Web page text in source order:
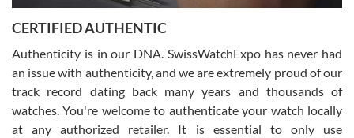
questions and the item was just like the photo and the video call.
CERTIFIED AUTHENTIC
Authenticity is in our DNA. SwissWatchExpo has never had
an issue with authenticity, and we are extremely proud of our
track record dating back many years and thousands of
watches. You're welcome to authenticate your watch locally
at any authorized retailer. It is essential to only use